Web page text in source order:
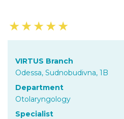
★★★★★
VIRTUS Branch
Odessa, Sudnobudivna, 1B
Department
Otolaryngology
Specialist